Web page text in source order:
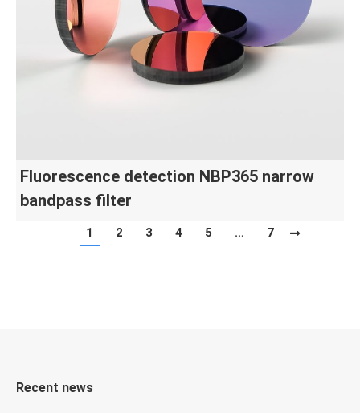
Fluorescence detection NBP365 narrow
bandpass filter
1 2 3 4 5 … 7
Recent news